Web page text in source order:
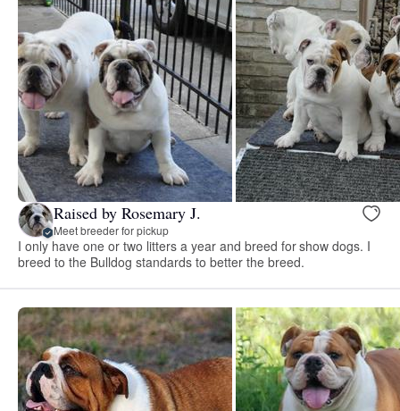
Raised by Rosemary J.
Meet breeder for pickup
I only have one or two litters a year and breed for show dogs. I
breed to the Bulldog standards to better the breed.